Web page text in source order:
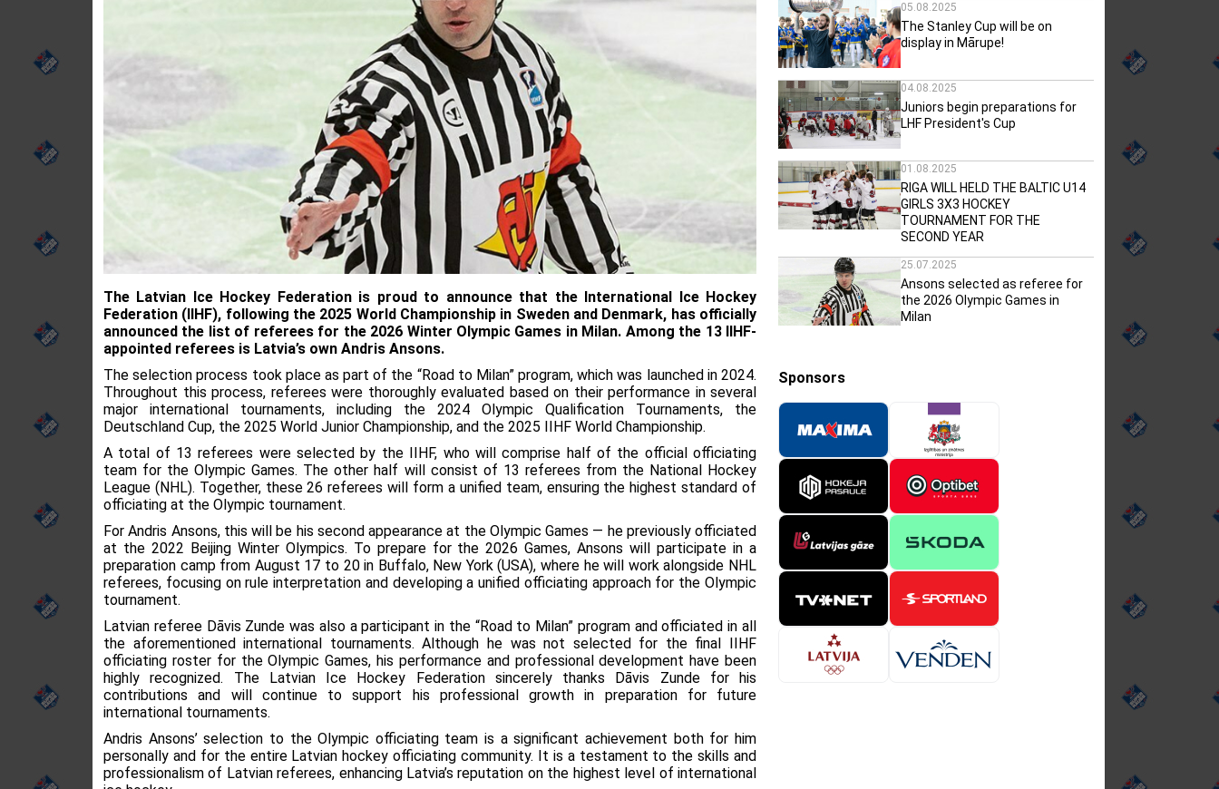
The Latvian Ice Hockey Federation is proud to announce that the International Ice Hockey
Federation (IIHF), following the 2025 World Championship in Sweden and Denmark, has officially
announced the list of referees for the 2026 Winter Olympic Games in Milan. Among the 13 IIHF-
appointed referees is Latvia’s own Andris Ansons.
The selection process took place as part of the “Road to Milan” program, which was launched in 2024.
Throughout this process, referees were thoroughly evaluated based on their performance in several
major international tournaments, including the 2024 Olympic Qualification Tournaments, the
Deutschland Cup, the 2025 World Junior Championship, and the 2025 IIHF World Championship.
A total of 13 referees were selected by the IIHF, who will comprise half of the official officiating
team for the Olympic Games. The other half will consist of 13 referees from the National Hockey
League (NHL). Together, these 26 referees will form a unified team, ensuring the highest standard of
officiating at the Olympic tournament.
For Andris Ansons, this will be his second appearance at the Olympic Games — he previously officiated
at the 2022 Beijing Winter Olympics. To prepare for the 2026 Games, Ansons will participate in a
preparation camp from August 17 to 20 in Buffalo, New York (USA), where he will work alongside NHL
referees, focusing on rule interpretation and developing a unified officiating approach for the Olympic
tournament.
Latvian referee Dāvis Zunde was also a participant in the “Road to Milan” program and officiated in all
the aforementioned international tournaments. Although he was not selected for the final IIHF
officiating roster for the Olympic Games, his performance and professional development have been
highly recognized. The Latvian Ice Hockey Federation sincerely thanks Dāvis Zunde for his
contributions and will continue to support his professional growth in preparation for future
international tournaments.
Andris Ansons’ selection to the Olympic officiating team is a significant achievement both for him
personally and for the entire Latvian hockey officiating community. It is a testament to the skills and
professionalism of Latvian referees, enhancing Latvia’s reputation on the highest level of international
05.08.2025
The Stanley Cup will be on
display in Mārupe!
04.08.2025
Juniors begin preparations for
LHF President's Cup
01.08.2025
RIGA WILL HELD THE BALTIC U14
GIRLS 3X3 HOCKEY
TOURNAMENT FOR THE
SECOND YEAR
25.07.2025
Ansons selected as referee for
the 2026 Olympic Games in
Milan
Sponsors